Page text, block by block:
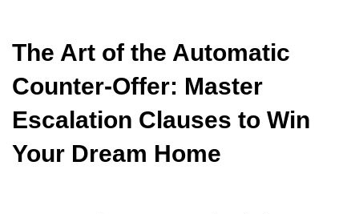
The Art of the Automatic
Counter-Offer: Master
Escalation Clauses to Win
Your Dream Home